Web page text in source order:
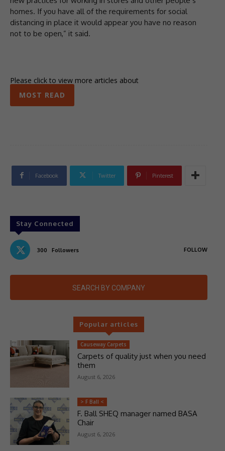
homes. If you have all of the requirements for social
distancing in place it would appear you have no reason
not to be open,” it said.
Please click to view more articles about
MOST READ
Facebook Twitter Pinterest
Stay Connected
300 Followers FOLLOW
SEARCH BY COMPANY
Popular articles
Causeway Carpets
Carpets of quality just when you need
them
August 6, 2026
> F Ball <
F. Ball SHEQ manager named BASA
Chair
August 6, 2026